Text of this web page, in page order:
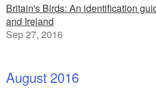
Britain's Birds: An identification
and Ireland
Sep 27, 2016
August 2016